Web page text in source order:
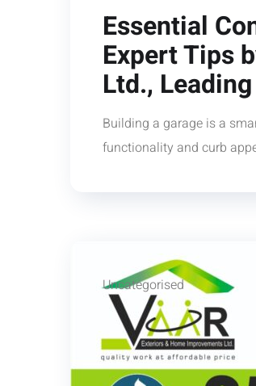
Essential
Expert Tips
Ltd.,
Building a garage is a
functionality and curb
Uncategorised